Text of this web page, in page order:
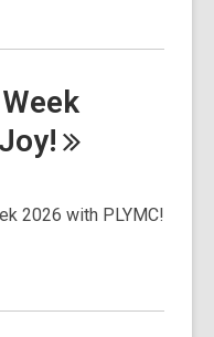
Joy!
2026 with PLYMC!